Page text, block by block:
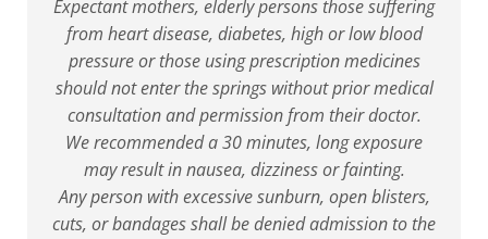
Expectant mothers, elderly persons those suffering
from heart disease, diabetes, high or low blood
pressure or those using prescription medicines
should not enter the springs without prior medical
consultation and permission from their doctor.
We recommended a 30 minutes, long exposure
may result in nausea, dizziness or fainting.
Any person with excessive sunburn, open blisters,
cuts, or bandages shall be denied admission to the